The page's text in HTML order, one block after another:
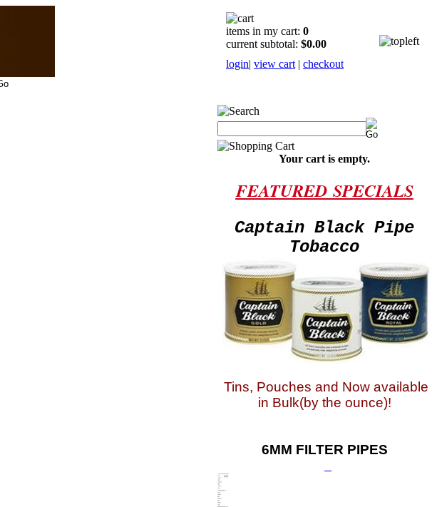
items in my cart: 0
current subtotal: $0.00
login| view cart | checkout
Your cart is empty.
FEATURED SPECIALS
Captain Black Pipe
Tobacco
Tins, Pouches and Now available
in Bulk(by the ounce)!
6MM FILTER PIPES